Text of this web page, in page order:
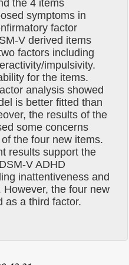
the 4 items
symptoms in
factor
V derived items
factors including
impulsivity.
for the items.
analysis showed
is better fitted than
the results of the
some concerns
the four new items.
results support the
V ADHD
inattentiveness and
However, the four new
as a third factor.